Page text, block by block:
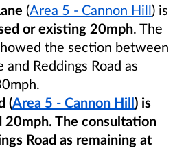
(Area 5 - Cannon Hill) is
or existing 20mph. The
the section between
and Reddings Road as
(Area 5 - Cannon Hill) is
20mph. The consultation
Road as remaining at